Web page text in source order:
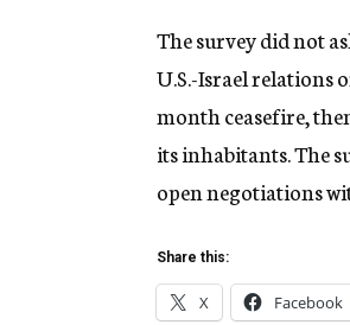
The survey did not
U.S.-Israel relations
month ceasefire,
its inhabitants. The
open negotiations
Share this:
X Facebook